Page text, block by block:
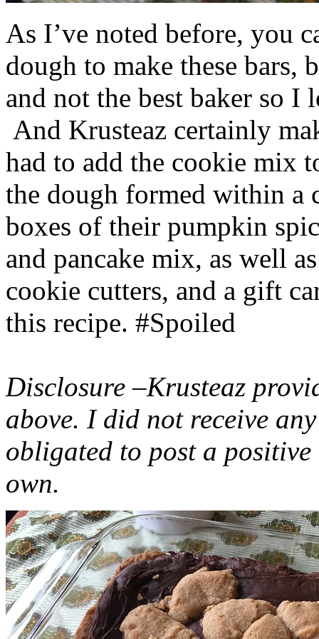
As I’ve noted before, you
dough to make these bars,
and not the best baker so
And Krusteaz certainly
had to add the cookie mix
the dough formed within a
boxes of their pumpkin
and pancake mix, as well
cookie cutters, and a gift
this recipe. #Spoiled
Disclosure –Krusteaz
above. I did not receive
obligated to post a
own.